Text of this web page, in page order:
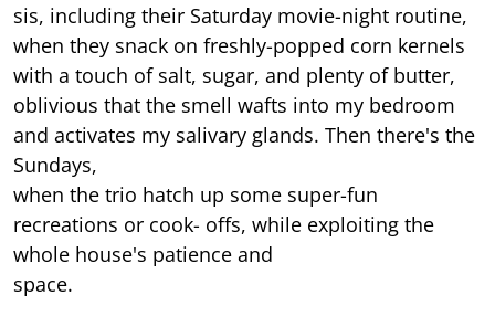
sis, including their Saturday movie-night routine,
when they snack on freshly-popped corn kernels
with a touch of salt, sugar, and plenty of butter,
oblivious that the smell wafts into my bedroom
and activates my salivary glands. Then there's the
Sundays,
when the trio hatch up some super-fun
recreations or cook- offs, while exploiting the
whole house's patience and
space.